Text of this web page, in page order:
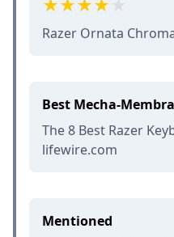
Razer Ornata
Best Mecha-
The 8 Best Razer
lifewire.com
Mentioned